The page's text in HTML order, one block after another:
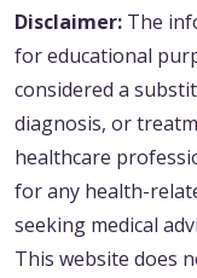
Disclaimer: The
for educational
considered a
diagnosis, or
healthcare
for any health-
seeking medical
This website does